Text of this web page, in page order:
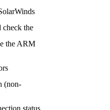
check the
the ARM
(non-
status